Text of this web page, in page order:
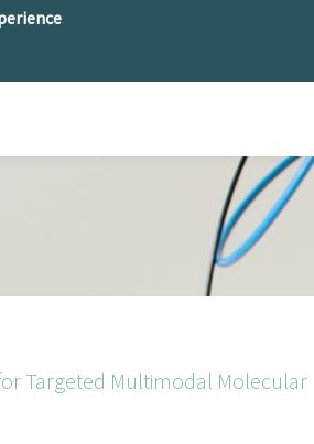
Targeted Multimodal Molecular